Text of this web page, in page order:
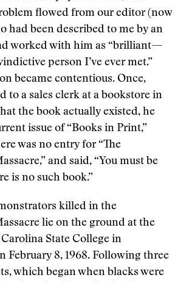
flowed from our editor (now
had been described to me by an
worked with him as “brilliant—
person I’ve ever met.”
became contentious. Once,
to a sales clerk at a bookstore in
the book actually existed, he
issue of “Books in Print,”
was no entry for “The
and said, “You must be
is no such book.”
killed in the
lie on the ground at the
State College in
February 8, 1968. Following three
which began when blacks were